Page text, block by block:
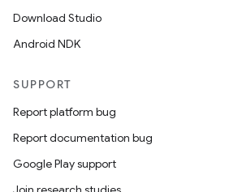
Download Studio
Android NDK
SUPPORT
Report platform bug
Report documentation bug
Google Play support